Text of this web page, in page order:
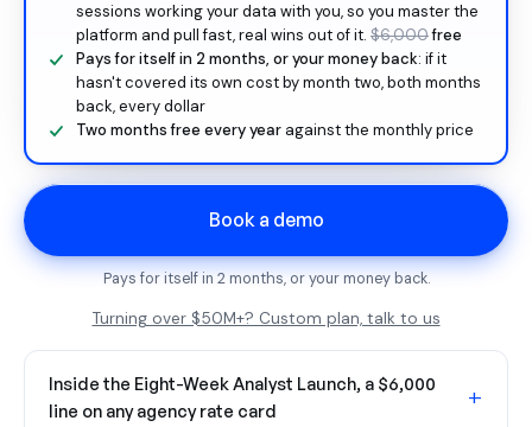
sessions working your data with you, so you master the
platform and pull fast, real wins out of it. $6,000free
Pays for itself in 2 months, or your money back: if it
hasn't covered its own cost by month two, both months
back, every dollar
Two months free every year against the monthly price
Book a demo
Pays for itself in 2 months, or your money back.
Turning over $50M+? Custom plan, talk to us
Inside the Eight-Week Analyst Launch, a $6,000
line on any agency rate card
+